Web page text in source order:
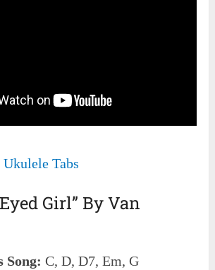
Tabs
Girl” By Van
Song: C, D, D7, Em, G